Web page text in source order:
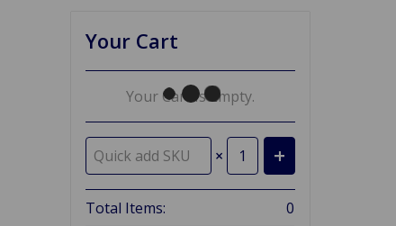
Your Cart
Your Cart Is Empty.
×
Total Items:
0